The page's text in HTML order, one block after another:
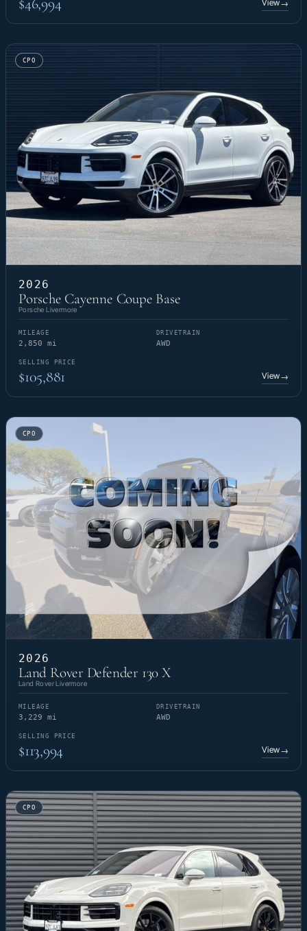
View→
CPO
2026
Porsche Cayenne Coupe Base
Porsche Livermore
MILEAGE
2,850 mi
DRIVETRAIN
AWD
SELLING PRICE
$105,881 View→
CPO
2026
Land Rover Defender 130 X
Land Rover Livermore
MILEAGE
3,229 mi
DRIVETRAIN
AWD
SELLING PRICE
$113,994 View→
CPO